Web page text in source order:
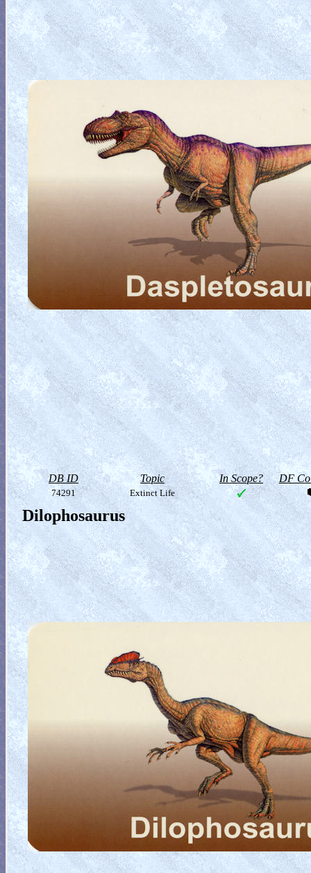
DB ID Topic In Scope? DF
74291 Extinct Life
Dilophosaurus